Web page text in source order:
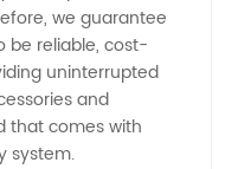
we guarantee
be reliable, cost-
uninterrupted
and
that comes with
system.